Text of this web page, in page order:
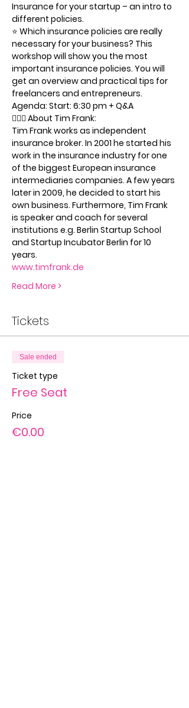
Insurance for your startup – an intro to
different policies.
⭐️ Which insurance policies are really
necessary for your business? This
workshop will show you the most
important insurance policies. You will
get an overview and practical tips for
freelancers and entrepreneurs.
Agenda: Start: 6:30 pm + Q&A
🦸🏻‍♂️ About Tim Frank:
Tim Frank works as independent
insurance broker. In 2001 he started his
work in the insurance industry for one
of the biggest European insurance
intermediaries companies. A few years
later in 2009, he decided to start his
own business. Furthermore, Tim Frank
is speaker and coach for several
institutions e.g. Berlin Startup School
and Startup Incubator Berlin for 10
years.
www.timfrank.de
Read More >
Tickets
Sale ended
Ticket type
Free Seat
Price
€0.00